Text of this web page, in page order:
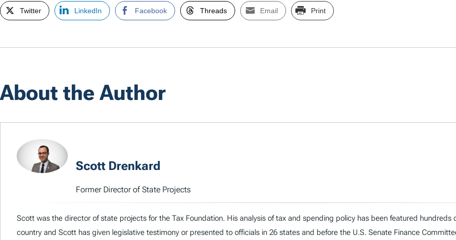
Twitter LinkedIn Facebook Threads Email Print
About the Author
Scott Drenkard
Former Director of State Projects
Scott was the director of state projects for the Tax Foundation. His analysis of tax and spending policy has been featured hundreds
country and Scott has given legislative testimony or presented to officials in 26 states and before the U.S. Senate Finance